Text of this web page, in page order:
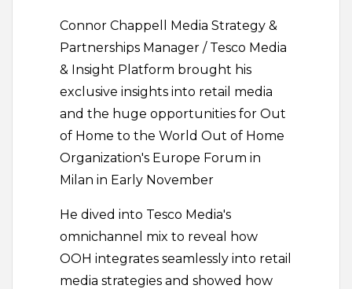
Connor Chappell Media Strategy &
Partnerships Manager / Tesco Media
& Insight Platform brought his
exclusive insights into retail media
and the huge opportunities for Out
of Home to the World Out of Home
Organization's Europe Forum in
Milan in Early November
He dived into Tesco Media's
omnichannel mix to reveal how
OOH integrates seamlessly into retail
media strategies and showed how